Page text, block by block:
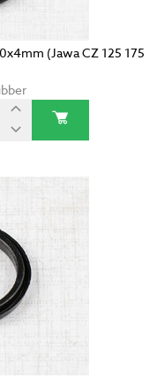
(Jawa CZ 125 175